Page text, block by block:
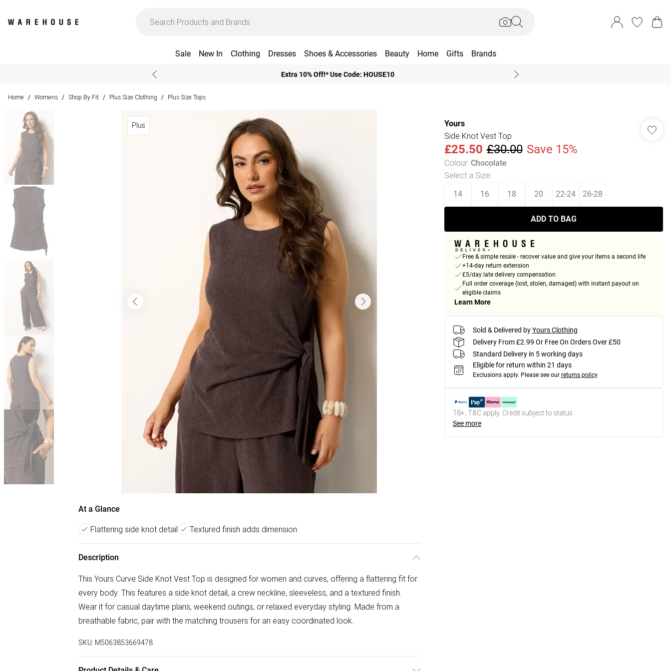
Sale New In Clothing Dresses Shoes & Accessories Beauty Home Gifts Brands
Extra 10% Off!* Use Code: HOUSE10
Home / Womens / Shop By Fit / Plus Size Clothing / Plus Size Tops
Plus
At a Glance
Flattering side knot detail Textured finish adds dimension
Description
This Yours Curve Side Knot Vest Top is designed for women and curves, offering a flattering fit for
every body. This features a side knot detail, a crew neckline, sleeveless, and a textured finish.
Wear it for casual daytime plans, weekend outings, or relaxed everyday styling. Made from a
breathable fabric, pair with the matching trousers for an easy coordinated look.
SKU: M5063853669478
Yours
Side Knot Vest Top
£25.50 £30.00 Save 15%
Colour: Chocolate
Select a Size:
14 16 18 20 22-24 26-28
ADD TO BAG
Free & simple resale - recover value and give your items a second life
+14-day return extension
£5/day late delivery compensation
Full order coverage (lost, stolen, damaged) with instant payout on
eligible claims
Learn More
Sold & Delivered by Yours Clothing
Delivery From £2.99 Or Free On Orders Over £50
Standard Delivery in 5 working days
Eligible for return within 21 days
Exclusions apply. Please see our returns policy
18+, T&C apply. Credit subject to status.
See more